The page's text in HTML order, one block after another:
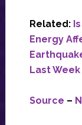
Related:
Energy
Last Week
Source –